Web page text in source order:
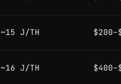
~15 J/TH
~16 J/TH